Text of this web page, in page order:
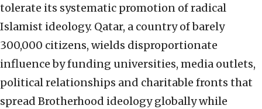
tolerate its systematic promotion of radical
Islamist ideology. Qatar, a country of barely
300,000 citizens, wields disproportionate
influence by funding universities, media outlets,
political relationships and charitable fronts that
spread Brotherhood ideology globally while